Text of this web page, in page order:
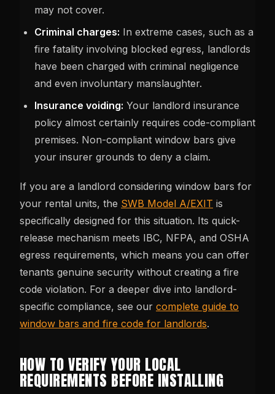
may not cover.
Criminal charges: In extreme cases, such as a
fire fatality involving blocked egress, landlords
have been charged with criminal negligence
and even involuntary manslaughter.
Insurance voiding: Your landlord insurance
policy almost certainly requires code-compliant
premises. Non-compliant window bars give
your insurer grounds to deny a claim.
If you are a landlord considering window bars for
your rental units, the SWB Model A/EXIT is
specifically designed for this situation. Its quick-
release mechanism meets IBC, NFPA, and OSHA
egress requirements, which means you can offer
tenants genuine security without creating a fire
code violation. For a deeper dive into landlord-
specific compliance, see our complete guide to
window bars and fire code for landlords.
HOW TO VERIFY YOUR LOCAL
REQUIREMENTS BEFORE INSTALLING